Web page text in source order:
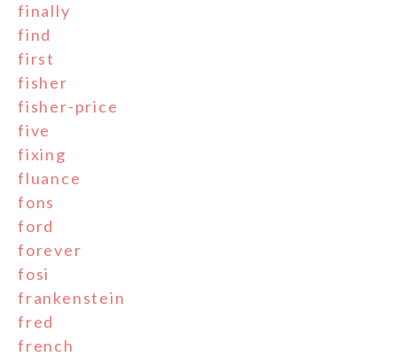
finally
find
first
fisher
fisher-price
five
fixing
fluance
fons
ford
forever
fosi
frankenstein
fred
french